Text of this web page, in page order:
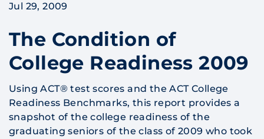
Jul 29, 2009
The Condition of
College Readiness 2009
Using ACT® test scores and the ACT College
Readiness Benchmarks, this report provides a
snapshot of the college readiness of the
graduating seniors of the class of 2009 who took